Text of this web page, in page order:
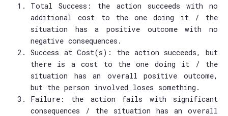
Total Success: the action succeeds with no
additional cost to the one doing it / the
situation has a positive outcome with no
negative consequences.
Success at Cost(s): the action succeeds, but
there is a cost to the one doing it / the
situation has an overall positive outcome,
but the person involved loses something.
Failure: the action fails with significant
consequences / the situation has an overall